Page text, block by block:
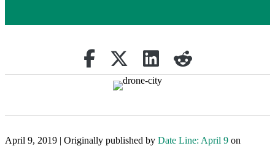
Share on Facebook
Retweet Share on Linkedin
reddit
April 9, 2019 | Originally published by Date Line: April 9 on